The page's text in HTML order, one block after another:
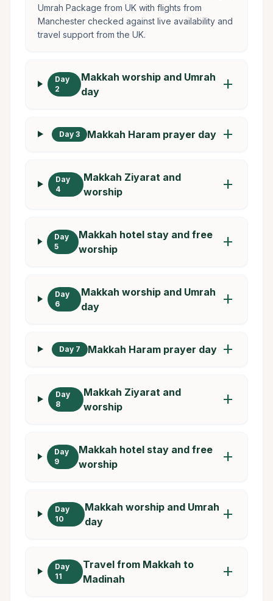
Umrah Package from UK with flights from
Manchester checked against live availability and
travel support from the UK.
Day
2
Makkah worship and Umrah
day
add
Day 3 Makkah Haram prayer day add
Day
4
Makkah Ziyarat and
worship
add
Day
5
Makkah hotel stay and free
worship
add
Day
6
Makkah worship and Umrah
day
add
Day 7 Makkah Haram prayer day add
Day
8
Makkah Ziyarat and
worship
add
Day
9
Makkah hotel stay and free
worship
add
Day
10
Makkah worship and Umrah
day
add
Day
11
Travel from Makkah to
Madinah
add